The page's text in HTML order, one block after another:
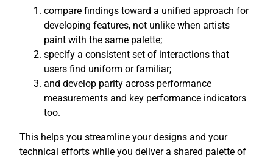
compare findings toward a unified approach for
developing features, not unlike when artists
paint with the same palette;
specify a consistent set of interactions that
users find uniform or familiar;
and develop parity across performance
measurements and key performance indicators
too.
This helps you streamline your designs and your
technical efforts while you deliver a shared palette of